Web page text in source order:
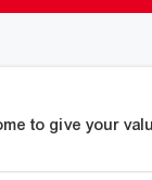
to give your